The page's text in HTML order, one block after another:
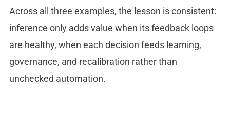
Across all three examples, the lesson is consistent:
inference only adds value when its feedback loops
are healthy, when each decision feeds learning,
governance, and recalibration rather than
unchecked automation.